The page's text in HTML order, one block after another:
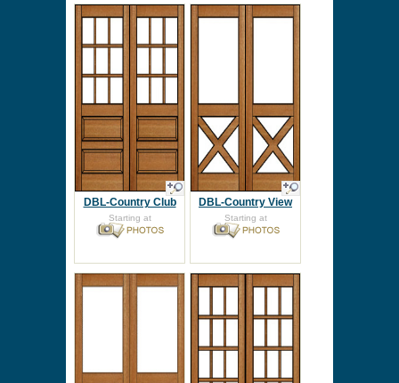
DBL-Country Club
Starting at
DBL-Country View
Starting at